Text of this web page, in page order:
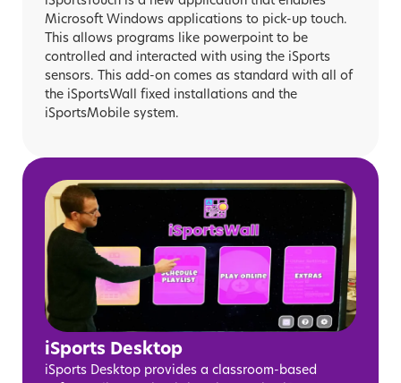
Microsoft Windows applications to pick-up touch.
This allows programs like powerpoint to be
controlled and interacted with using the iSports
sensors. This add-on comes as standard with all of
the iSportsWall fixed installations and the
iSportsMobile system.
iSports Desktop
iSports Desktop provides a classroom-based